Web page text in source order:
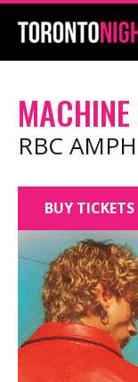
RBC
BUY TICKETS